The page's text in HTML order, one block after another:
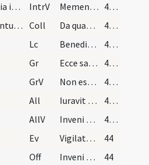
Gloria in excelsis IntrV Memento Domine David
43 (31r)
Dicantur orationes de Nativitate, de Sancto Steph… Coll Da quaesumus omnipotens Deus ut beati Silvestri confessoris tui atque pontificis ... augeat et salutem.
43 (31r)
Lc Benedictio Domini super caput iusti
43 (31r)
Gr Ecce sacerdos magnus
43 (31r)
GrV Non est inventus
43 (31r)
All Iuravit Dominus
43 (31r)
AllV Inveni David
43 (31r)
Ev Vigilate quia nescitis qua hora
44
Off Inveni David
44